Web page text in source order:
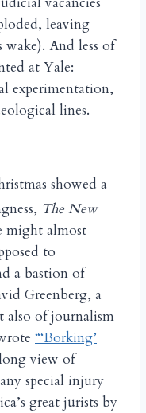
leaving
wake). And less of
at Yale:
experimentation,
lines.
showed a
The New
might almost
to
a bastion of
Greenberg, a
also of journalism
“‘Borking’
view of
special injury
great jurists by